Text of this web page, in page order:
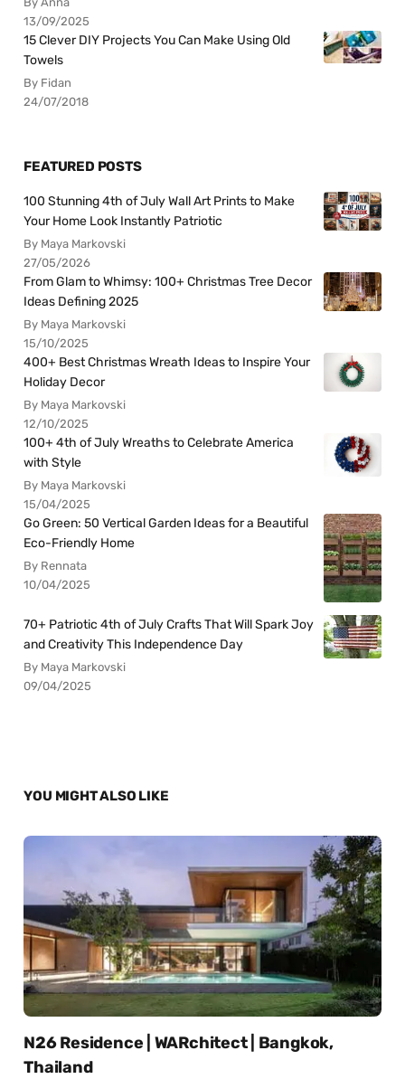
13/09/2025
15 Clever DIY Projects You Can Make Using Old
Towels
By Fidan
24/07/2018
FEATURED POSTS
100 Stunning 4th of July Wall Art Prints to Make
Your Home Look Instantly Patriotic
By Maya Markovski
27/05/2026
From Glam to Whimsy: 100+ Christmas Tree Decor
Ideas Defining 2025
By Maya Markovski
15/10/2025
400+ Best Christmas Wreath Ideas to Inspire Your
Holiday Decor
By Maya Markovski
12/10/2025
100+ 4th of July Wreaths to Celebrate America
with Style
By Maya Markovski
15/04/2025
Go Green: 50 Vertical Garden Ideas for a Beautiful
Eco-Friendly Home
By Rennata
10/04/2025
70+ Patriotic 4th of July Crafts That Will Spark Joy
and Creativity This Independence Day
By Maya Markovski
09/04/2025
YOU MIGHT ALSO LIKE
N26 Residence | WARchitect | Bangkok,
Thailand